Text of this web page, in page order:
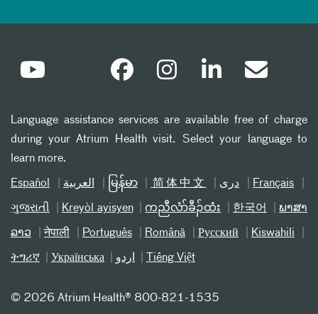
Language assistance services are available free of charge
during your Atrium Health visit. Select your language to
learn more.
Español العربیة မြန်မာ 简体中文 دری Français
ગુજરાતી Kreyòl ayisyen ကညီလံာ်ခီၣ်ထံး 한국어 ພາສາ
ລາວ नेपाली Português Română Русский Kiswahili
ትግሪኛ Українська اردو Tiếng Việt
© 2026 Atrium Health® 800-821-1535